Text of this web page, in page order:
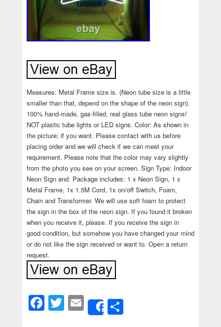
Measures: Metal Frame size is. (Neon tube size is a little
smaller than that, depend on the shape of the neon sign).
100% hand-made, gas-filled, real glass tube neon signs!
NOT plastic tube lights or LED signs. Color: As shown in
the picture; if you want. Please contact with us before
placing order and we will check if we can meet your
requirement. Please note that the color may vary slightly
from the photo you see on your screen. Sign Type: Indoor
Neon Sign and. Package includes: 1 x Neon Sign, 1 x
Metal Frame, 1x 1.5M Cord, 1x on/off Switch, Foam,
Chain and Transformer. We will use soft foam to protect
the sign in the box of the neon sign. If you found it broken
when you receive it, please. If you receive the sign in
good condition, but somehow you have changed your mind
or do not like the sign received or want to. Open a return
request.
Facebook
Twitter
Email
ShareShare